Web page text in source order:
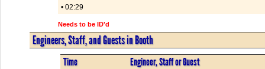
• 02:29
Needs to be ID'd
Engineers, Staff, and Guests in Booth
Time Engineer, Staff or Guest